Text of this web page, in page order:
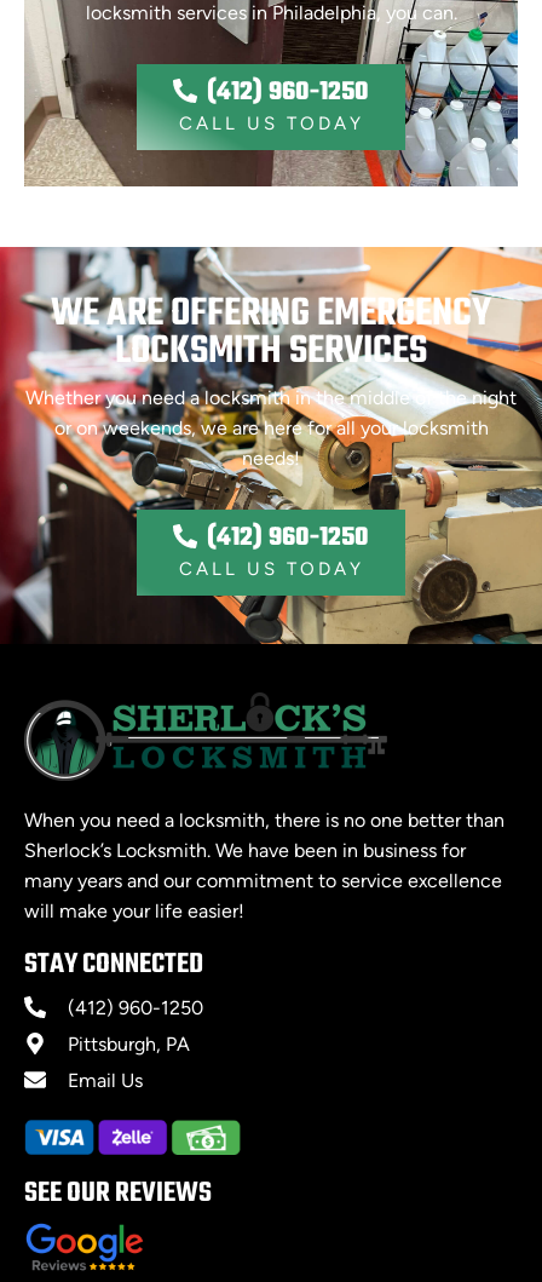
locksmith services in Philadelphia, you can.
(412) 960-1250
CALL US TODAY
WE ARE OFFERING EMERGENCY
LOCKSMITH SERVICES
Whether you need a locksmith in the middle of the night
or on weekends, we are here for all your locksmith
needs!
(412) 960-1250
CALL US TODAY
When you need a locksmith, there is no one better than
Sherlock’s Locksmith. We have been in business for
many years and our commitment to service excellence
will make your life easier!
STAY CONNECTED
(412) 960-1250
Pittsburgh, PA
Email Us
SEE OUR REVIEWS